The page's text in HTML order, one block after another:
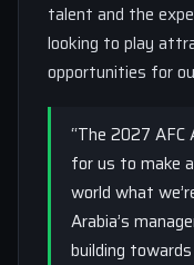
talent and the
looking to play
opportunities for
“The 2027 AFC
for us to make
world what
Arabia’s
building